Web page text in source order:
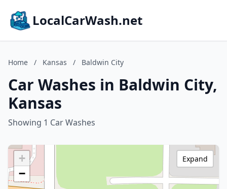
LocalCarWash.net
Home / Kansas / Baldwin City
Car Washes in Baldwin City,
Kansas
Showing 1 Car Washes
+
−
Expand